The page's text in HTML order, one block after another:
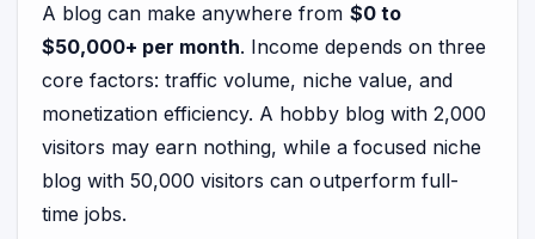
A blog can make anywhere from $0 to
$50,000+ per month. Income depends on three
core factors: traffic volume, niche value, and
monetization efficiency. A hobby blog with 2,000
visitors may earn nothing, while a focused niche
blog with 50,000 visitors can outperform full-
time jobs.